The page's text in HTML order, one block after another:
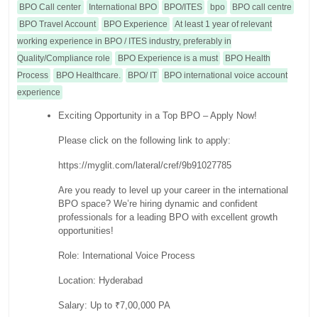
BPO Call center
International BPO BPO/ITES bpo
BPO call centre
BPO Travel Account
BPO Experience
At least 1 year of relevant
working experience in BPO / ITES industry, preferably in
Quality/Compliance role
BPO Experience is a must
BPO Health
Process
BPO Healthcare. BPO/ IT
BPO international voice account
experience
Exciting Opportunity in a Top BPO – Apply Now!
Please click on the following link to apply:
https://myglit.com/lateral/cref/9b91027785
Are you ready to level up your career in the international
BPO space? We’re hiring dynamic and confident
professionals for a leading BPO with excellent growth
opportunities!
Role: International Voice Process
Location: Hyderabad
Salary: Up to ₹7,00,000 PA